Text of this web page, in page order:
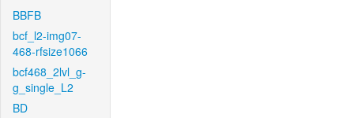
BBFB
bcf_l2-img07-
468-rfsize1066
bcf468_2lvl_g-
g_single_L2
BD